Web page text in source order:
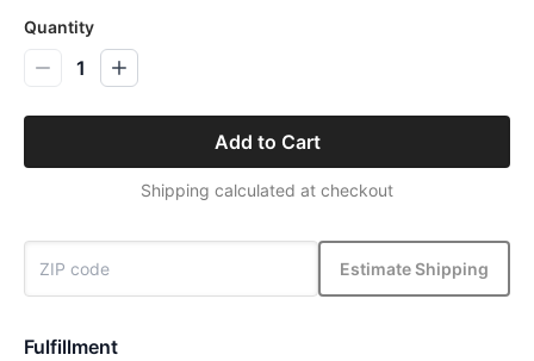
Quantity
1
Add to Cart
Shipping calculated at checkout
Estimate Shipping
Fulfillment